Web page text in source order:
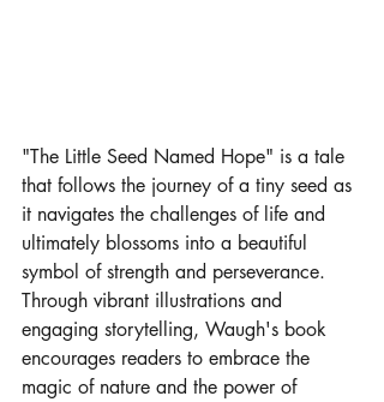
"The Little Seed Named Hope" is a tale
that follows the journey of a tiny seed as
it navigates the challenges of life and
ultimately blossoms into a beautiful
symbol of strength and perseverance.
Through vibrant illustrations and
engaging storytelling, Waugh's book
encourages readers to embrace the
magic of nature and the power of